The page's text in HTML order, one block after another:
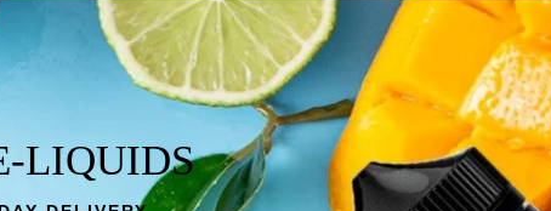
LIQUIDS